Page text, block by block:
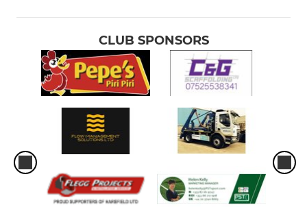
CLUB SPONSORS